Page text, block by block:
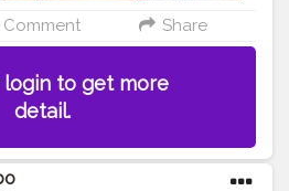
Comment Share
login to get more
detail.